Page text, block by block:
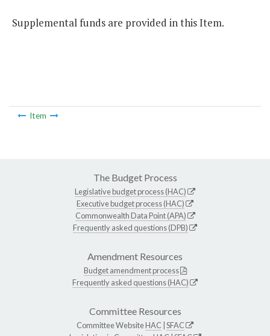
Supplemental funds are provided in this Item.
Item
The Budget Process
Legislative budget process (HAC)
Executive budget process (HAC)
Commonwealth Data Point (APA)
Frequently asked questions (DPB)
Amendment Resources
Budget amendment process
Frequently asked questions (HAC)
Committee Resources
Committee WebsiteHAC SFAC